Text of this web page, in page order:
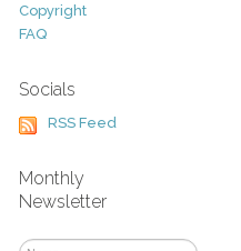
Copyright
FAQ
Socials
RSS Feed
Monthly
Newsletter